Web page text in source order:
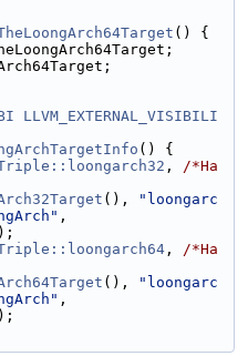
() {
LLVM_EXTERNAL_VISIBILI
() {
, /*Ha
(),
"loongarc
,
);
, /*Ha
(),
"loongarc
,
);